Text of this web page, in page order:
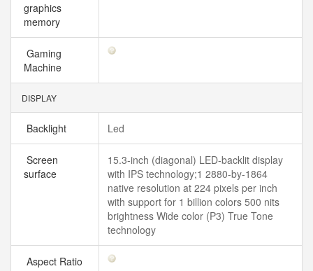
graphics
memory
Gaming
Machine
DISPLAY
Backlight Led
Screen
surface
15.3-inch (diagonal) LED-backlit display
with IPS technology;1 2880-by-1864
native resolution at 224 pixels per inch
with support for 1 billion colors 500 nits
brightness Wide color (P3) True Tone
technology
Aspect Ratio